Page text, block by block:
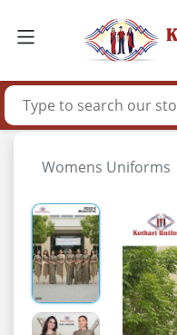
Womens Uniforms